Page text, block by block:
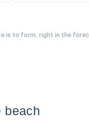
is to form, right in the
beach